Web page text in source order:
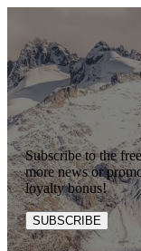
Subscribe to the
more news or
loyalty bonus!
SUBSCRIBE